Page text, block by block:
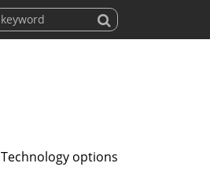
Technology options